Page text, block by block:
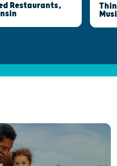
Restaurants,